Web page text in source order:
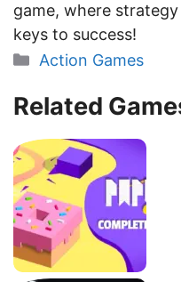
game, where
keys to success!
Categories
Action Games
Related